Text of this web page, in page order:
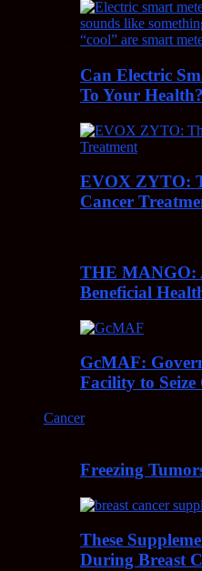
Can Electric
To Your Health?
EVOX ZYTO:
Cancer
THE MANGO:
Beneficial
GcMAF:
Facility to
Cancer
Freezing
These
During Breast